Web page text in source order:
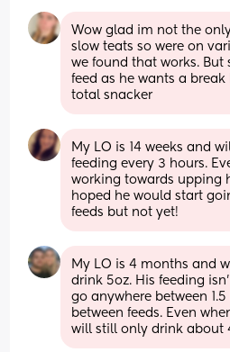
Wow glad im not the
slow teats so were on
we found that works.
feed as he wants a break
total snacker
My LO is 14 weeks and
feeding every 3 hours.
working towards upping
hoped he would start
feeds but not yet!
My LO is 4 months and
drink 5oz. His feeding
go anywhere between
between feeds. Even
will still only drink about